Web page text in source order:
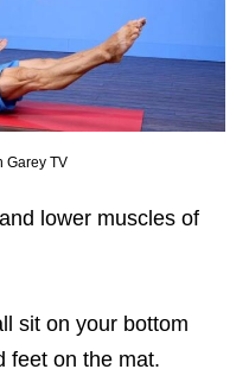
Garey TV
lower muscles of
sit on your bottom
feet on the mat.